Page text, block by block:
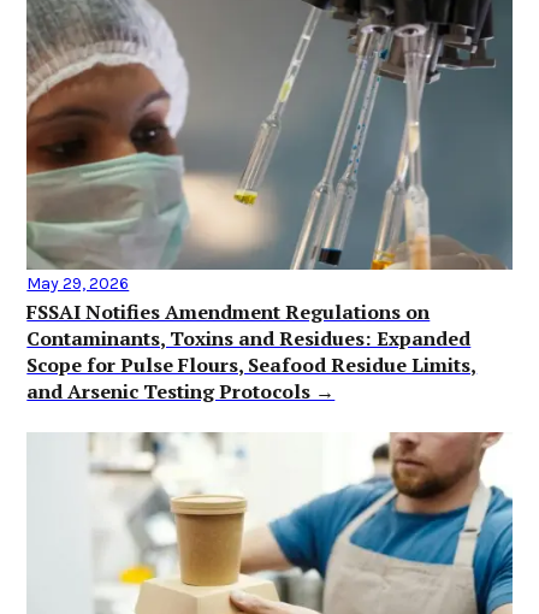
May 29, 2026
FSSAI Notifies Amendment Regulations on
Contaminants, Toxins and Residues: Expanded
Scope for Pulse Flours, Seafood Residue Limits,
and Arsenic Testing Protocols →